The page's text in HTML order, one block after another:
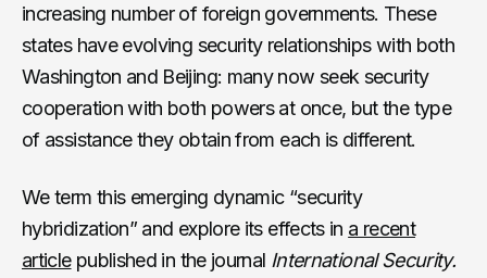
increasing number of foreign governments. These
states have evolving security relationships with both
Washington and Beijing: many now seek security
cooperation with both powers at once, but the type
of assistance they obtain from each is different.
We term this emerging dynamic “security
hybridization” and explore its effects in a recent
articlepublished in the journal International Security.